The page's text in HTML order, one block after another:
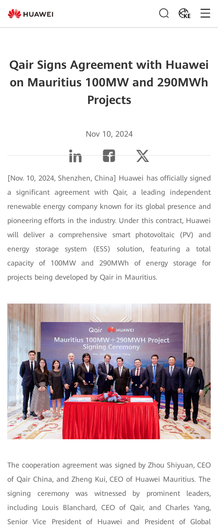
KE
Qair Signs Agreement with Huawei
on Mauritius 100MW and 290MWh
Projects
Nov 10, 2024
[Nov. 10, 2024, Shenzhen, China] Huawei has officially signed
a significant agreement with Qair, a leading independent
renewable energy company known for its global presence and
pioneering efforts in the industry. Under this contract, Huawei
will deliver a comprehensive smart photovoltaic (PV) and
energy storage system (ESS) solution, featuring a total
capacity of 100MW and 290MWh of energy storage for
projects being developed by Qair in Mauritius.
The cooperation agreement was signed by Zhou Shiyuan, CEO
of Qair China, and Zheng Kui, CEO of Huawei Mauritius. The
signing ceremony was witnessed by prominent leaders,
including Louis Blanchard, CEO of Qair, and Charles Yang,
Senior Vice President of Huawei and President of Global